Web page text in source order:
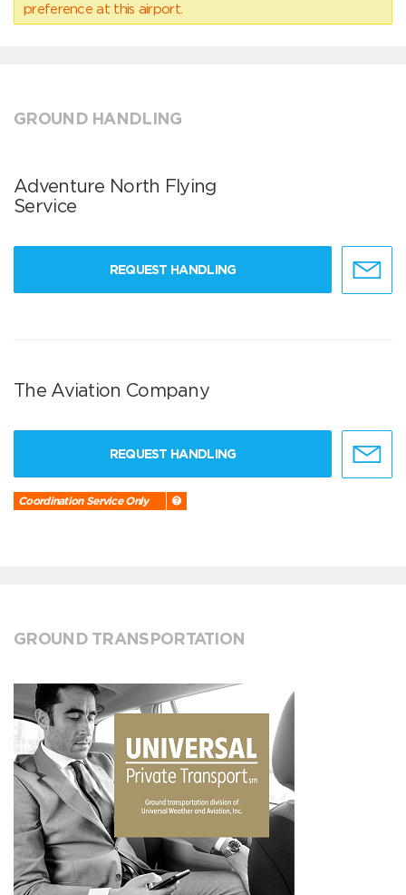
preference at this airport.
GROUND HANDLING
Adventure North Flying
Service
REQUEST HANDLING
The Aviation Company
REQUEST HANDLING
Coordination Service Only
GROUND TRANSPORTATION